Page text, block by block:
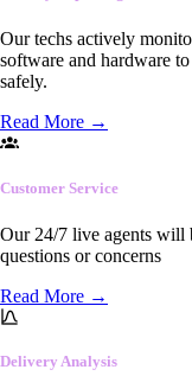
Our techs actively
software and hardware
safely.
Read More →
Customer Service
Our 24/7 live agents will
questions or concerns
Read More →
Delivery Analysis